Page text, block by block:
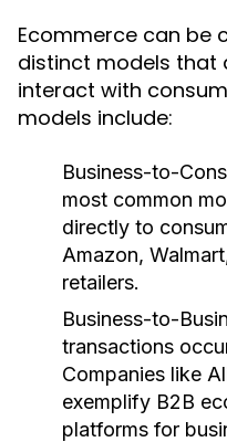
Ecommerce can be
distinct models that
interact with
models include:
Business-to-
most common
directly to
Amazon,
retailers.
Business-to-
transactions
Companies like
exemplify B2B
platforms for